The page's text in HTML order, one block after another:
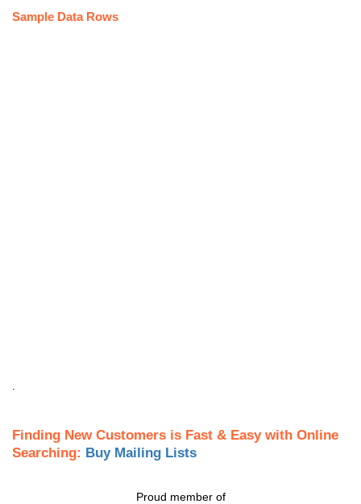
Sample Data Rows
Finding New Customers is Fast & Easy with Online
Searching: Buy Mailing Lists
Proud member of